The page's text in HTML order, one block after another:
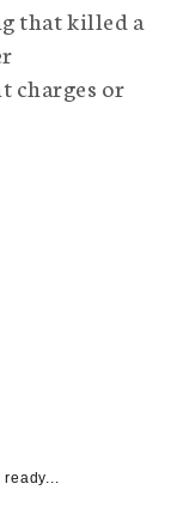
that killed a
charges or
ready...